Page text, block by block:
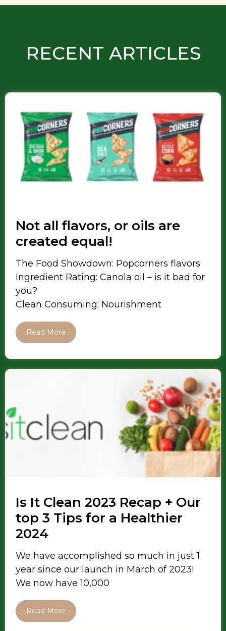
RECENT ARTICLES
Not all flavors, or oils are
created equal!
The Food Showdown: Popcorners flavors
Ingredient Rating: Canola oil – is it bad for
you?
Clean Consuming: Nourishment
Read More
Is It Clean 2023 Recap + Our
top 3 Tips for a Healthier
2024
We have accomplished so much in just 1
year since our launch in March of 2023!
We now have 10,000
Read More